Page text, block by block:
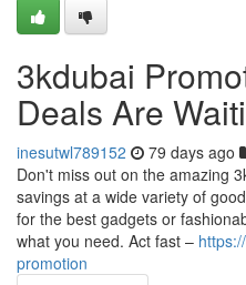
3kdubai
Deals Are
inesutwl789152 79 days ago
Don't miss out on the amazing
savings at a wide variety of
for the best gadgets or
what you need. Act fast –
promotion